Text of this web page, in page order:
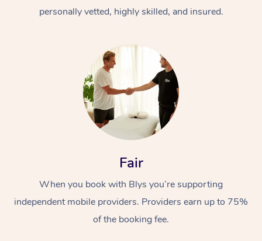
personally vetted, highly skilled, and insured.
Fair
When you book with Blys you’re supporting
independent mobile providers. Providers earn up to 75%
of the booking fee.
At Home
Massage
Relaxation Massage
Remedial Massage
Facial
Nails
Wellness
Physiotherapy
Workplace &
Popular Occasions
Corporate Events
Popular Services
Aged Care &
Disability